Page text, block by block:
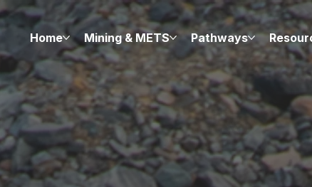
Home Mining & METS Pathways